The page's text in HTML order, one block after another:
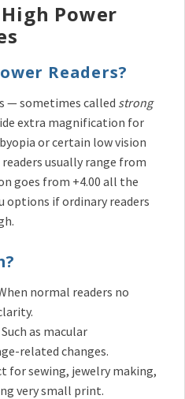
Power
Readers?
— sometimes called strong
extra magnification for
or certain low vision
usually range from
goes from +4.00 all the
options if ordinary readers
normal readers no
as macular
related changes.
for sewing, jewelry making,
very small print.